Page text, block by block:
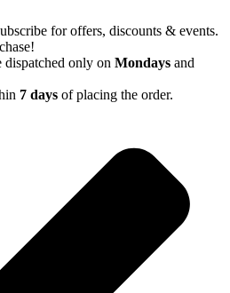
for offers, discounts & events.
dispatched only on Mondays and
7 days of placing the order.